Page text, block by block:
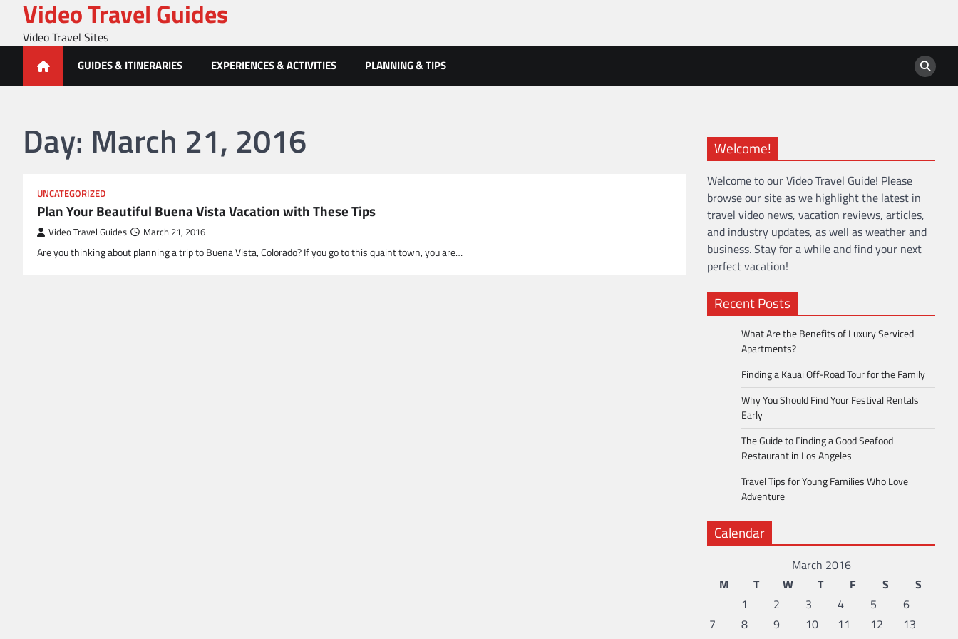
content
Video Travel Guides
Video Travel Sites
GUIDES & ITINERARIES EXPERIENCES & ACTIVITIES PLANNING & TIPS
Day: March 21, 2016
UNCATEGORIZED
Plan Your Beautiful Buena Vista Vacation with These Tips
Video Travel Guides March 21, 2016
Are you thinking about planning a trip to Buena Vista, Colorado? If you go to this quaint town, you are…
Welcome!
Welcome to our Video Travel Guide! Please
browse our site as we highlight the latest in
travel video news, vacation reviews, articles,
and industry updates, as well as weather and
business. Stay for a while and find your next
perfect vacation!
Recent Posts
What Are the Benefits of Luxury Serviced
Apartments?
Finding a Kauai Off-Road Tour for the Family
Why You Should Find Your Festival Rentals
Early
The Guide to Finding a Good Seafood
Restaurant in Los Angeles
Travel Tips for Young Families Who Love
Adventure
Calendar
March 2016
M
T W T F S
S
1
2 3 4 5
6
7
8 9 10 11 12
13